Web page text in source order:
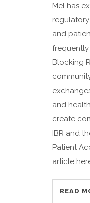
Mel has
and
Blocking
and
create
IBR and
Patient
article
READ